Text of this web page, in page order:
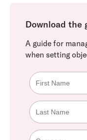
Download the
A guide for
when setting